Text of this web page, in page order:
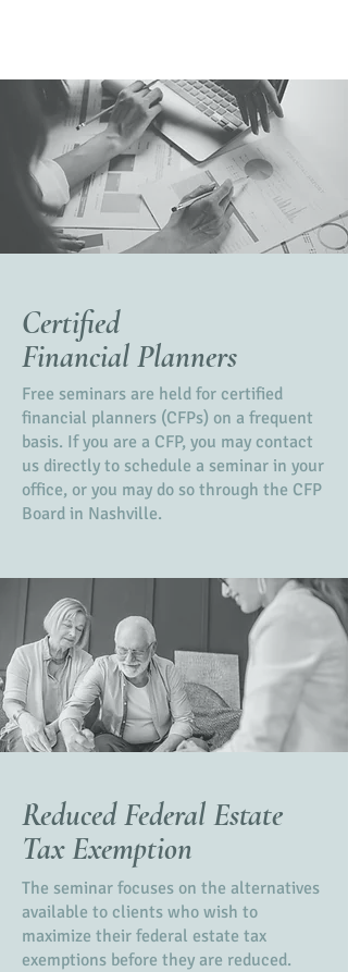
Certified
Financial Planners
Free seminars are held for certified
financial planners (CFPs) on a frequent
basis. If you are a CFP, you may contact
us directly to schedule a seminar in your
office, or you may do so through the CFP
Board in Nashville.
Reduced Federal Estate
Tax Exemption
The seminar focuses on the alternatives
available to clients who wish to
maximize their federal estate tax
exemptions before they are reduced.